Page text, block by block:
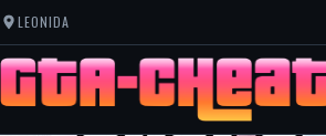
LEONIDA